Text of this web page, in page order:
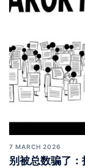
7 MARCH 2026
别被总数骗了：